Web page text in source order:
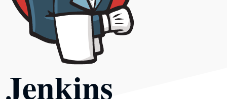
Jenkins